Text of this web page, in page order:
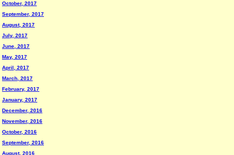
October, 2017
September, 2017
August, 2017
July, 2017
June, 2017
May, 2017
April, 2017
March, 2017
February, 2017
January, 2017
December, 2016
November, 2016
October, 2016
September, 2016
August, 2016